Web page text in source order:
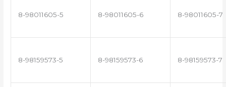
8-98011605-5 8-98011605-6 8-98011605-7
8-98159573-5 8-98159573-6 8-98159573-7